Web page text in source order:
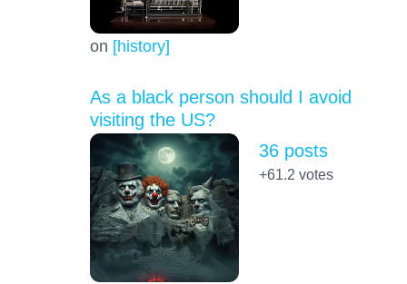
on [history]
As a black person should I avoid
visiting the US?
36 posts
+61.2 votes